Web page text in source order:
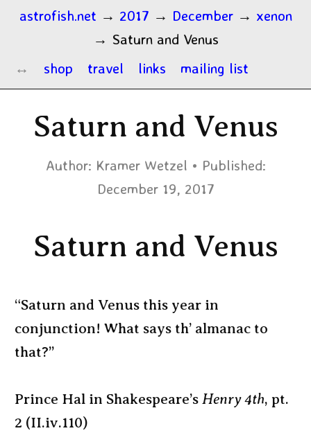
astrofish.net → 2017 → December → xenon
→ Saturn and Venus
shop
travel links mailing list
Saturn and Venus
Author: Kramer Wetzel
Published:
December 19, 2017
Saturn and Venus
“Saturn and Venus this year in
conjunction! What says th’ almanac to
that?”
Prince Hal in Shakespeare’s Henry 4th, pt.
2 (II.iv.110)